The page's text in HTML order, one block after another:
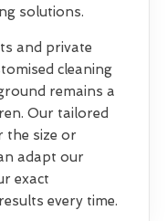
solutions.
and private
cleaning
remains a
Our tailored
the size or
adapt our
exact
every time.